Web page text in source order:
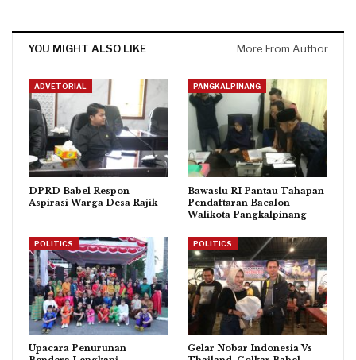
YOU MIGHT ALSO LIKE More From Author
ADVETORIAL
DPRD Babel Respon
Aspirasi Warga Desa Rajik
PANGKALPINANG
Bawaslu RI Pantau Tahapan
Pendaftaran Bacalon
Walikota Pangkalpinang
POLITICS
Upacara Penurunan
POLITICS
Gelar Nobar Indonesia Vs